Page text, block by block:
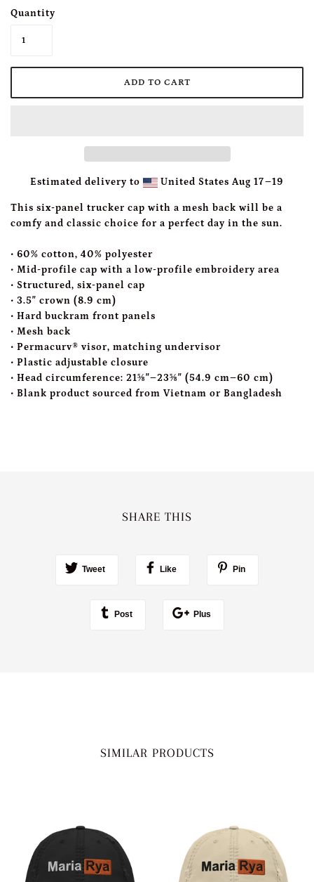
Quantity
Estimated delivery to United States Aug 17⁠–19
This six-panel trucker cap with a mesh back will be a
comfy and classic choice for a perfect day in the sun.
• 60% cotton, 40% polyester
• Mid-profile cap with a low-profile embroidery area
• Structured, six-panel cap
• 3.5″ crown (8.9 cm)
• Hard buckram front panels
• Mesh back
• Permacurv® visor, matching undervisor
• Plastic adjustable closure
• Head circumference: 21⅝″–23⅝″ (54.9 cm–60 cm)
• Blank product sourced from Vietnam or Bangladesh
SHARE THIS
Tweet Like Pin
Post Plus
SIMILAR PRODUCTS